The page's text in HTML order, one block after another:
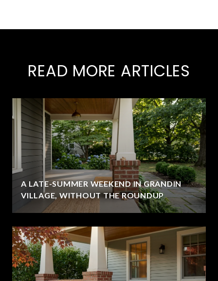
READ MORE ARTICLES
A LATE-SUMMER WEEKEND IN GRANDIN
VILLAGE, WITHOUT THE ROUNDUP